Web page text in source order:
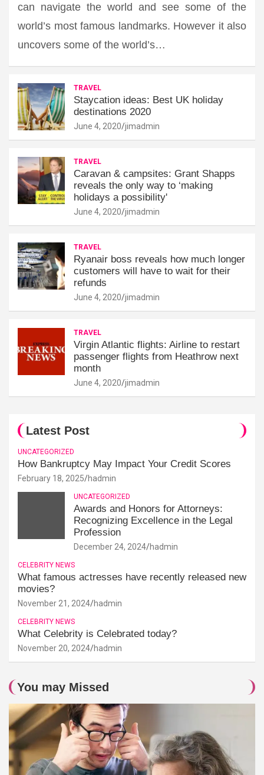
can navigate the world and see some of the
world’s most famous landmarks. However it also
uncovers some of the world’s…
TRAVEL
Staycation ideas: Best UK holiday
destinations 2020
June 4, 2020 jimadmin
TRAVEL
Caravan & campsites: Grant Shapps
reveals the only way to ‘making
holidays a possibility'
June 4, 2020 jimadmin
TRAVEL
Ryanair boss reveals how much longer
customers will have to wait for their
refunds
June 4, 2020 jimadmin
TRAVEL
Virgin Atlantic flights: Airline to restart
passenger flights from Heathrow next
month
June 4, 2020 jimadmin
Latest Post
UNCATEGORIZED
How Bankruptcy May Impact Your Credit Scores
February 18, 2025 hadmin
UNCATEGORIZED
Awards and Honors for Attorneys:
Recognizing Excellence in the Legal
Profession
December 24, 2024 hadmin
CELEBRITY NEWS
What famous actresses have recently released new
movies?
November 21, 2024 hadmin
CELEBRITY NEWS
What Celebrity is Celebrated today?
November 20, 2024 hadmin
You may Missed